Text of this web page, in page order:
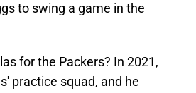
to swing a game in the
for the Packers? In 2021,
practice squad, and he